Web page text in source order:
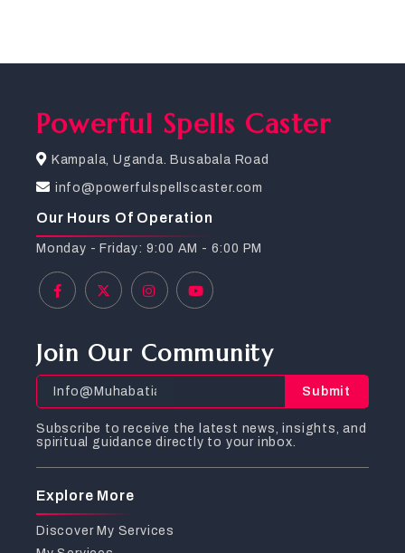
Powerful Spells Caster
Kampala, Uganda. Busabala Road
info@powerfulspellscaster.com
Our Hours Of Operation
Monday - Friday: 9:00 AM - 6:00 PM
Join Our Community
Submit
Subscribe to receive the latest news, insights, and
spiritual guidance directly to your inbox.
Explore More
Discover My Services